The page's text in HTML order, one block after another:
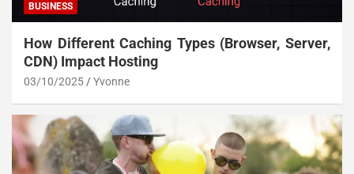
BUSINESS
How Different Caching Types (Browser, Server,
CDN) Impact Hosting
03/10/2025 Yvonne